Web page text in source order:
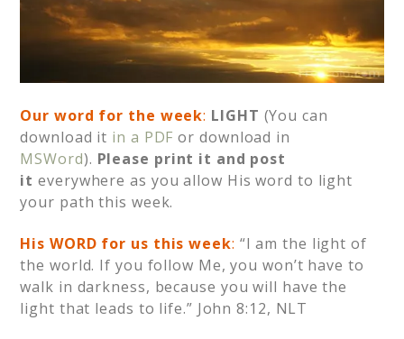
Our word for the week: LIGHT (You can
download it in a PDF or download in
MSWord). Please print it and post
it everywhere as you allow His word to light
your path this week.
His WORD for us this week: “I am the light of
the world. If you follow Me, you won’t have to
walk in darkness, because you will have the
light that leads to life.” John 8:12, NLT